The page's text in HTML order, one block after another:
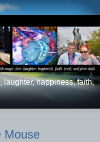
laughter, happiness, faith,
Mouse